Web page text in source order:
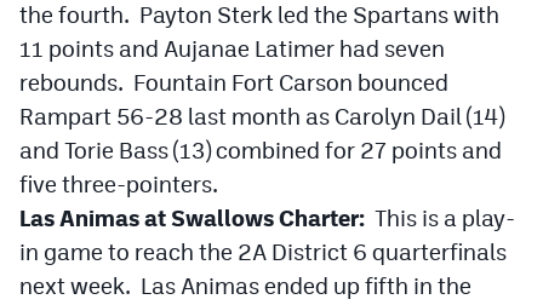
the fourth. Payton Sterk led the Spartans with
11 points and Aujanae Latimer had seven
rebounds. Fountain Fort Carson bounced
Rampart 56-28 last month as Carolyn Dail (14)
and Torie Bass (13) combined for 27 points and
five three-pointers.
Las Animas at Swallows Charter: This is a play-
in game to reach the 2A District 6 quarterfinals
next week. Las Animas ended up fifth in the